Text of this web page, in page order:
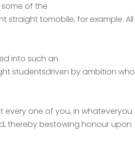
of the
straight tomobile, for example. All
into such an
studentsdriven by ambition who
every one of you, in whateveryou
thereby bestowing honour upon